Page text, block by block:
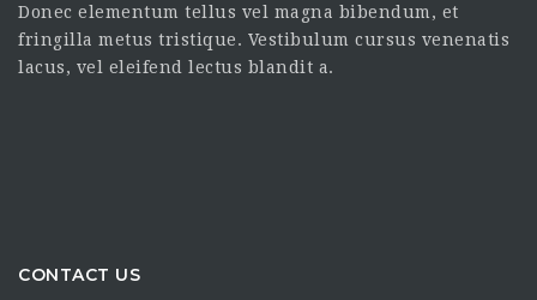
Donec elementum tellus vel magna bibendum, et
fringilla metus tristique. Vestibulum cursus venenatis
lacus, vel eleifend lectus blandit a.
CONTACT US